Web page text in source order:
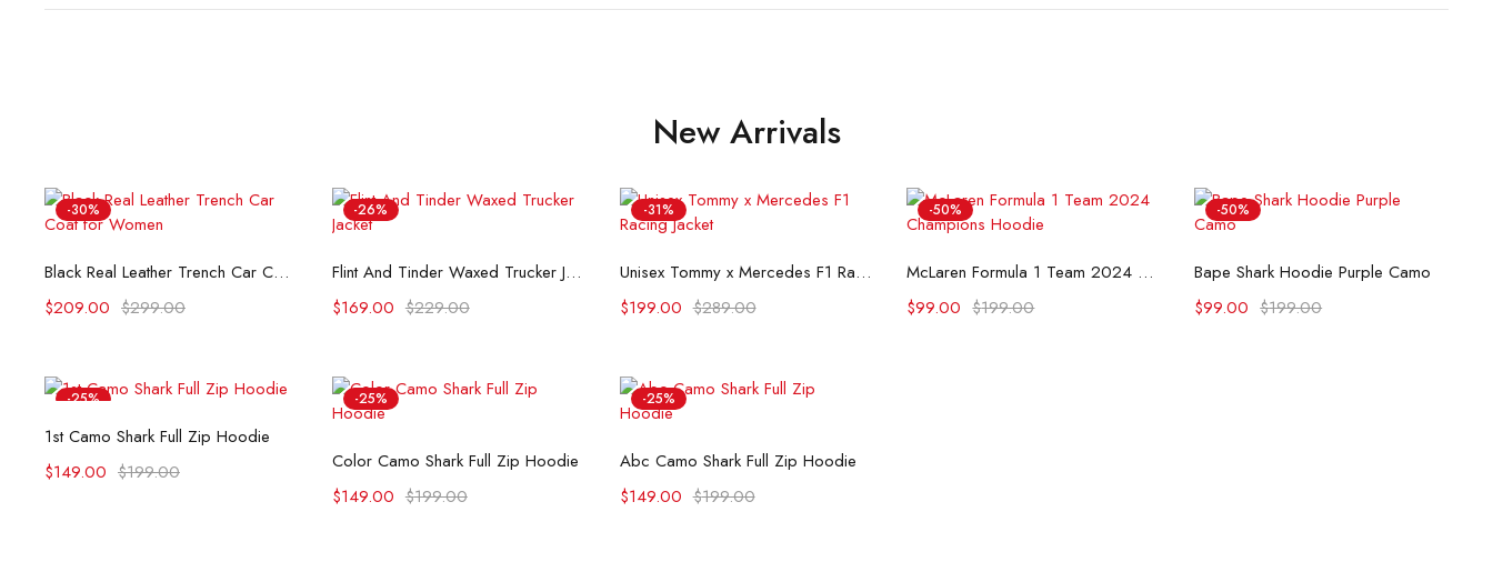
New Arrivals
-30%
Select options
Black Real Leather Trench Car Coat for Women
$299.00
$209.00
-26%
Select options
Flint And Tinder Waxed Trucker Jacket
$229.00
$169.00
-31%
Select options
Unisex Tommy x Mercedes F1 Racing Jacket
$289.00
$199.00
-50%
Select options
McLaren Formula 1 Team 2024 Champions Hoodie
$199.00
$99.00
-50%
Select options
Bape Shark Hoodie Purple Camo
$199.00
$99.00
-25%
Select options
1st Camo Shark Full Zip Hoodie
$199.00
$149.00
-25%
Select options
Color Camo Shark Full Zip Hoodie
$199.00
$149.00
-25%
Select options
Abc Camo Shark Full Zip Hoodie
$199.00
$149.00